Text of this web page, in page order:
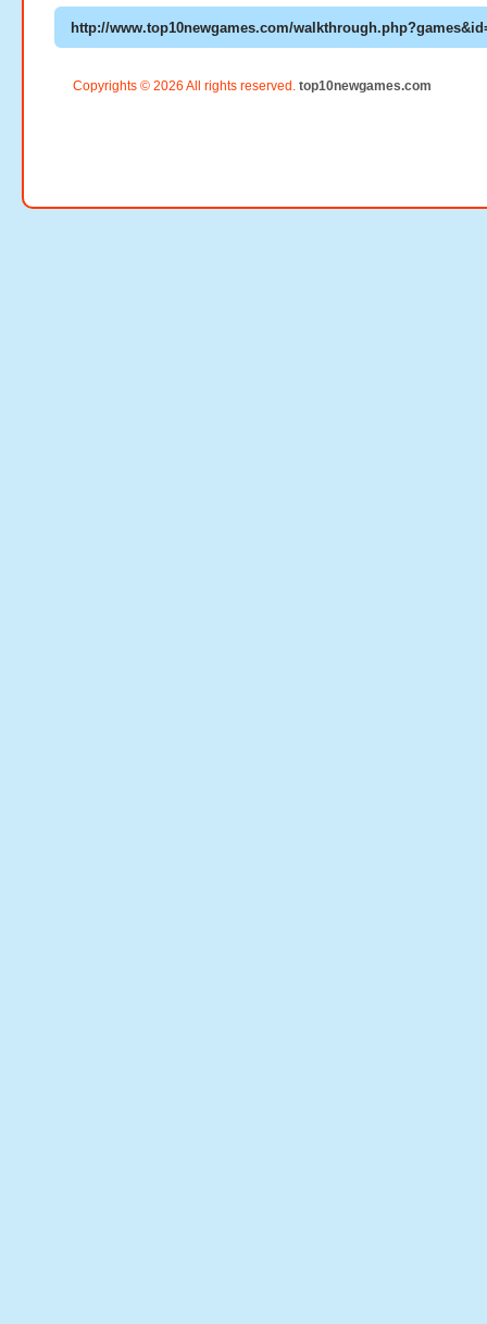
Copyrights © 2026 All rights reserved. top10newgames.com